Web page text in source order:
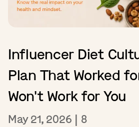
Influencer Diet
Plan That Worked
Won't Work for You
May 21, 2026 | 8